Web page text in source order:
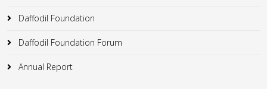
Daffodil Foundation
Daffodil Foundation Forum
Annual Report